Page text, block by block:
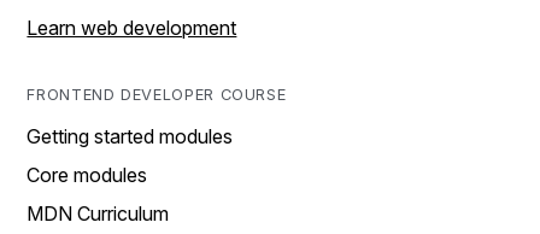
Learn web development
FRONTEND DEVELOPER COURSE
Getting started modules
Core modules
MDN Curriculum